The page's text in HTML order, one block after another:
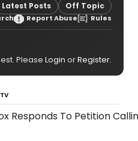
Latest Posts Off Topic
Report Abuse Rules
Please Login orRegister.